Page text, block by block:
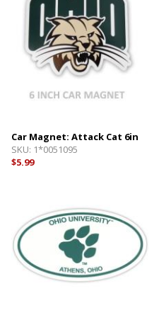
Car Magnet: Attack Cat 6in
SKU: 1*0051095
$5.99